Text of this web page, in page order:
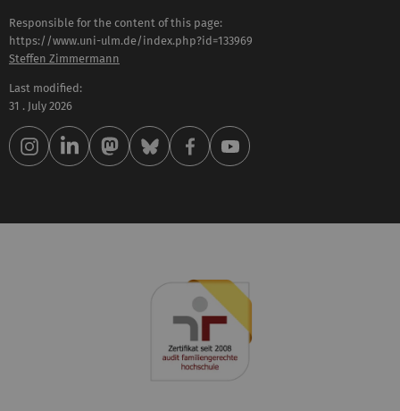
Responsible for the content of this page:
https://www.uni-ulm.de/index.php?id=133969
Steffen Zimmermann
Last modified:
31 . July 2026